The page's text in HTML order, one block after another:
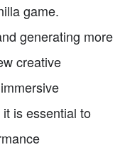
game.
generating more
creative
is essential to